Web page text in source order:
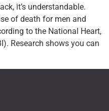
it’s understandable.
of death for men and
to the National Heart,
Research shows you can